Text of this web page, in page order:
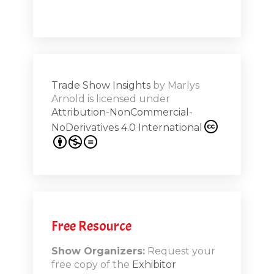
Trade Show Insightsby Marlys
Arnold is licensed under
Attribution-NonCommercial-
NoDerivatives 4.0 International
Free Resource
Show Organizers:Request your
free copy of the Exhibitor